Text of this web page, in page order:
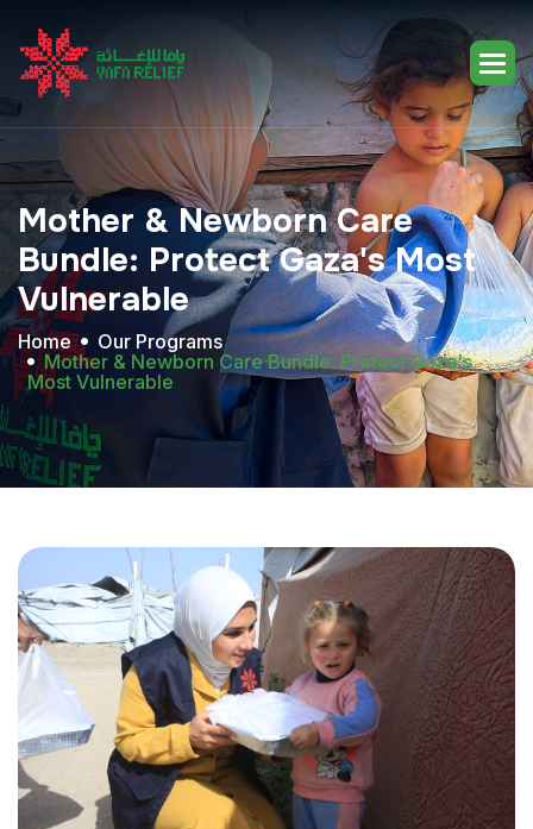
Mother & Newborn Care
Bundle: Protect Gaza's Most
Vulnerable
Home
Our Programs
Mother & Newborn Care Bundle: Protect Gaza's
Most Vulnerable